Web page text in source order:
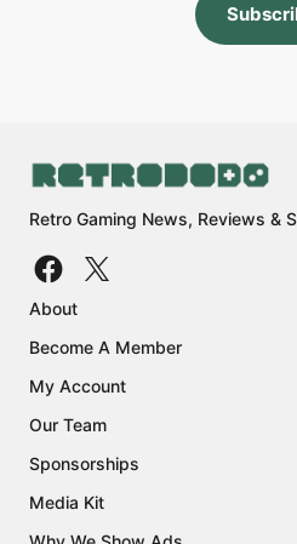
Retro Gaming News, Reviews &
About
Become A Member
My Account
Our Team
Sponsorships
Media Kit